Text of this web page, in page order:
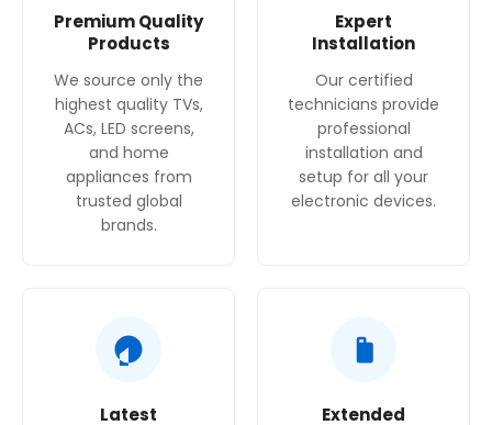
Premium Quality
Products
We source only the
highest quality TVs,
ACs, LED screens,
and home
appliances from
trusted global
brands.
Expert
Installation
Our certified
technicians provide
professional
installation and
setup for all your
electronic devices.
Latest
Extended